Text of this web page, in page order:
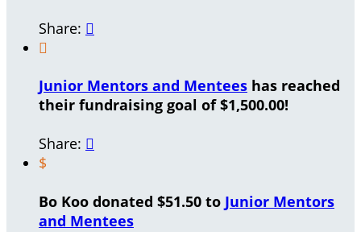
Share: 

Junior Mentors and Mentees has reached
their fundraising goal of $1,500.00!
Share: 
$
Bo Koo donated $51.50 to Junior Mentors
and Mentees